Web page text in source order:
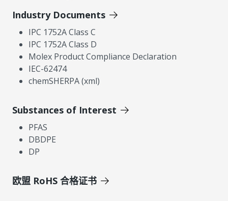
Industry Documents
IPC 1752A Class C
IPC 1752A Class D
Molex Product Compliance Declaration
IEC-62474
chemSHERPA (xml)
Substances of Interest
PFAS
DBDPE
DP
欧盟 RoHS 合格证书